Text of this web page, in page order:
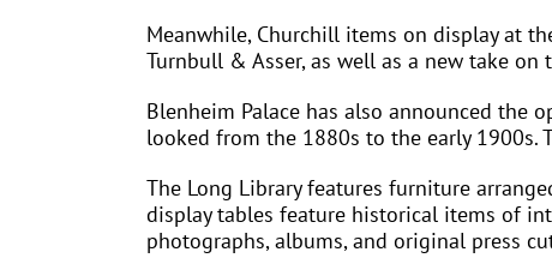
Meanwhile, Churchill items on display at
Turnbull & Asser, as well as a new take
Blenheim Palace has also announced the
looked from the 1880s to the early 1900s.
The Long Library features furniture
display tables feature historical items of
photographs, albums, and original press